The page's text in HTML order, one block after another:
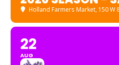
Holland Farmers Market, 150 W
22
AUG